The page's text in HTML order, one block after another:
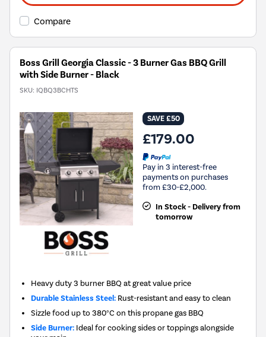
Compare
Boss Grill Georgia Classic - 3 Burner Gas BBQ Grill
with Side Burner - Black
SKU: IQBQ3BCHTS
SAVE £50
£179.00
Pay in 3 interest-free
payments on purchases
from £30-£2,000.
In Stock - Delivery from
tomorrow
Heavy duty 3 burner BBQ at great value price
Durable Stainless Steel: Rust-resistant and easy to clean
Sizzle food up to 380°C on this propane gas BBQ
Side Burner: Ideal for cooking sides or toppings alongside